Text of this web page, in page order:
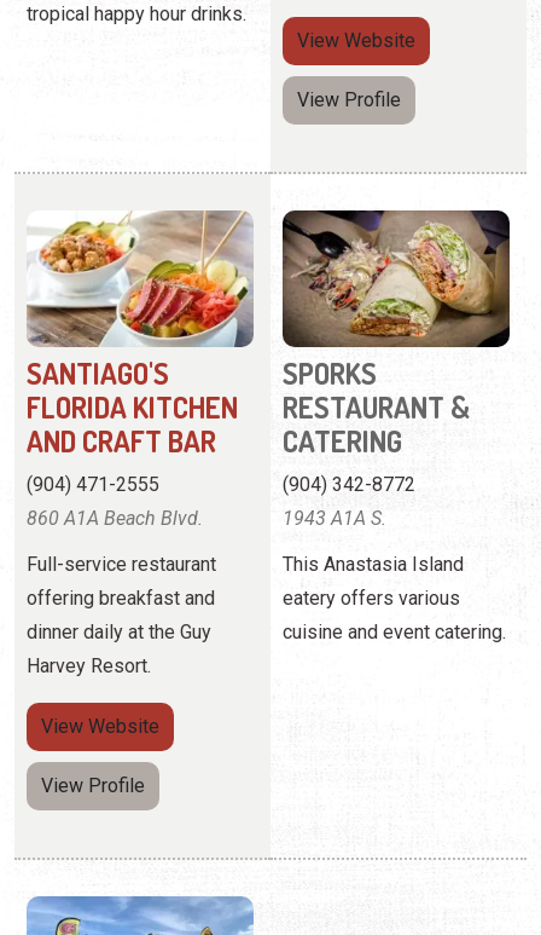
tropical happy hour drinks.
View Website
View Profile
SANTIAGO'S
FLORIDA KITCHEN
AND CRAFT BAR
(904) 471-2555
860 A1A Beach Blvd.
Full-service restaurant
offering breakfast and
dinner daily at the Guy
Harvey Resort.
View Website
View Profile
SPORKS
RESTAURANT &
CATERING
(904) 342-8772
1943 A1A S.
This Anastasia Island
eatery offers various
cuisine and event catering.